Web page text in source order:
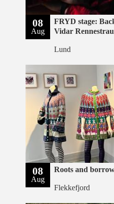
08
Aug
FRYD stage:
Vidar
Lund
08
Aug
Roots and
Flekkefjord